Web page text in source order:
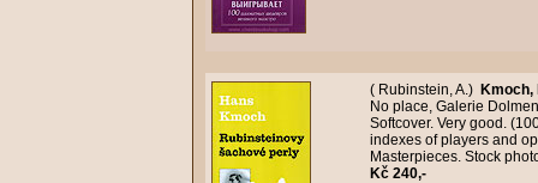
( Rubinstein, A.) Kmoch,
No place, Galerie
Softcover. Very good.
indexes of players and
Masterpieces. Stock
Kč 240,-